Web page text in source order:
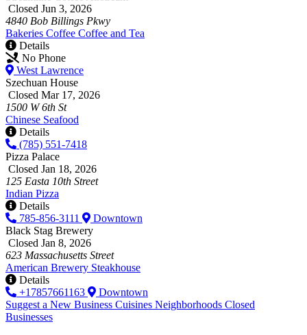
Closed Jun 3, 2026
4840 Bob Billings Pkwy
Bakeries Coffee Coffee and Tea
Details
No Phone
West Lawrence
Szechuan House
Closed Mar 17, 2026
1500 W 6th St
Chinese Seafood
Details
(785) 551-7418
Pizza Palace
Closed Jan 18, 2026
125 Easta 10th Street
Indian Pizza
Details
785-856-3111
Downtown
Black Stag Brewery
Closed Jan 8, 2026
623 Massachusetts Street
American Brewery Steakhouse
Details
+17857661163
Downtown
Suggest a New Business Cuisines Neighborhoods Closed
Businesses